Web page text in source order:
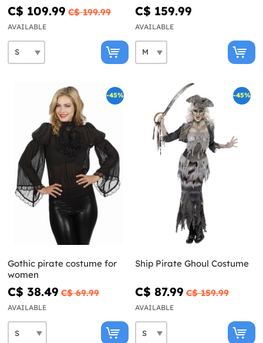
C$ 109.99 C$ 199.99
AVAILABLE
C$ 159.99
AVAILABLE
-45%
Gothic pirate costume for
women
C$ 38.49 C$ 69.99
AVAILABLE
-45%
Ship Pirate Ghoul Costume
C$ 87.99 C$ 159.99
AVAILABLE